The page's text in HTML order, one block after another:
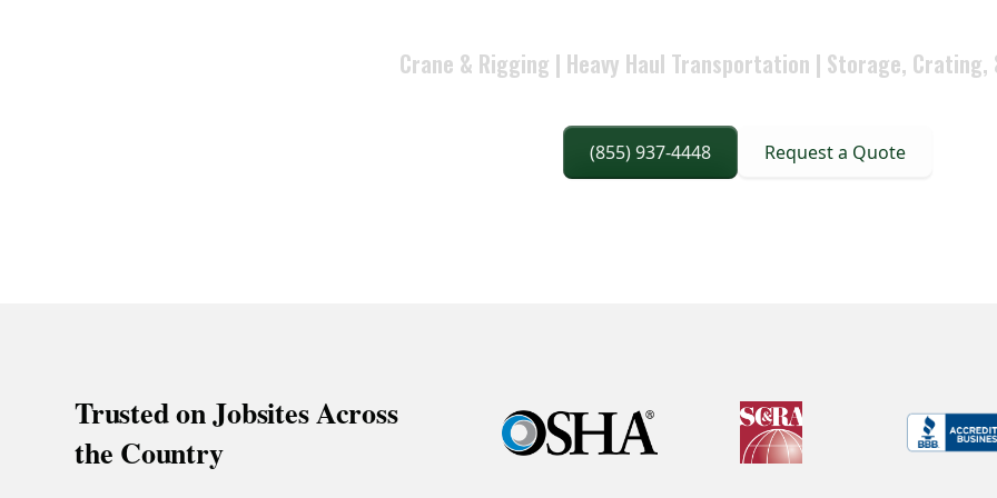
Crane & Rigging | Heavy Haul Transportation | Storage,
(855) 937-4448 Request a Quote
Trusted on Jobsites Across
the Country